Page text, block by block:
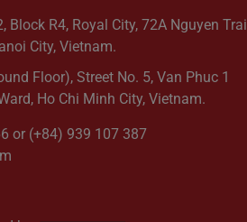
Block R4, Royal City, 72A Nguyen Trai
City, Vietnam.
Floor), Street No. 5, Van Phuc 1
Ho Chi Minh City, Vietnam.
or (+84) 939 107 387